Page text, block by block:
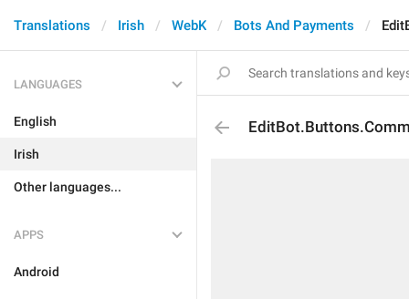
Translations Irish WebK Bots And Payments
LANGUAGES
English
Irish
Other languages...
APPS
Android